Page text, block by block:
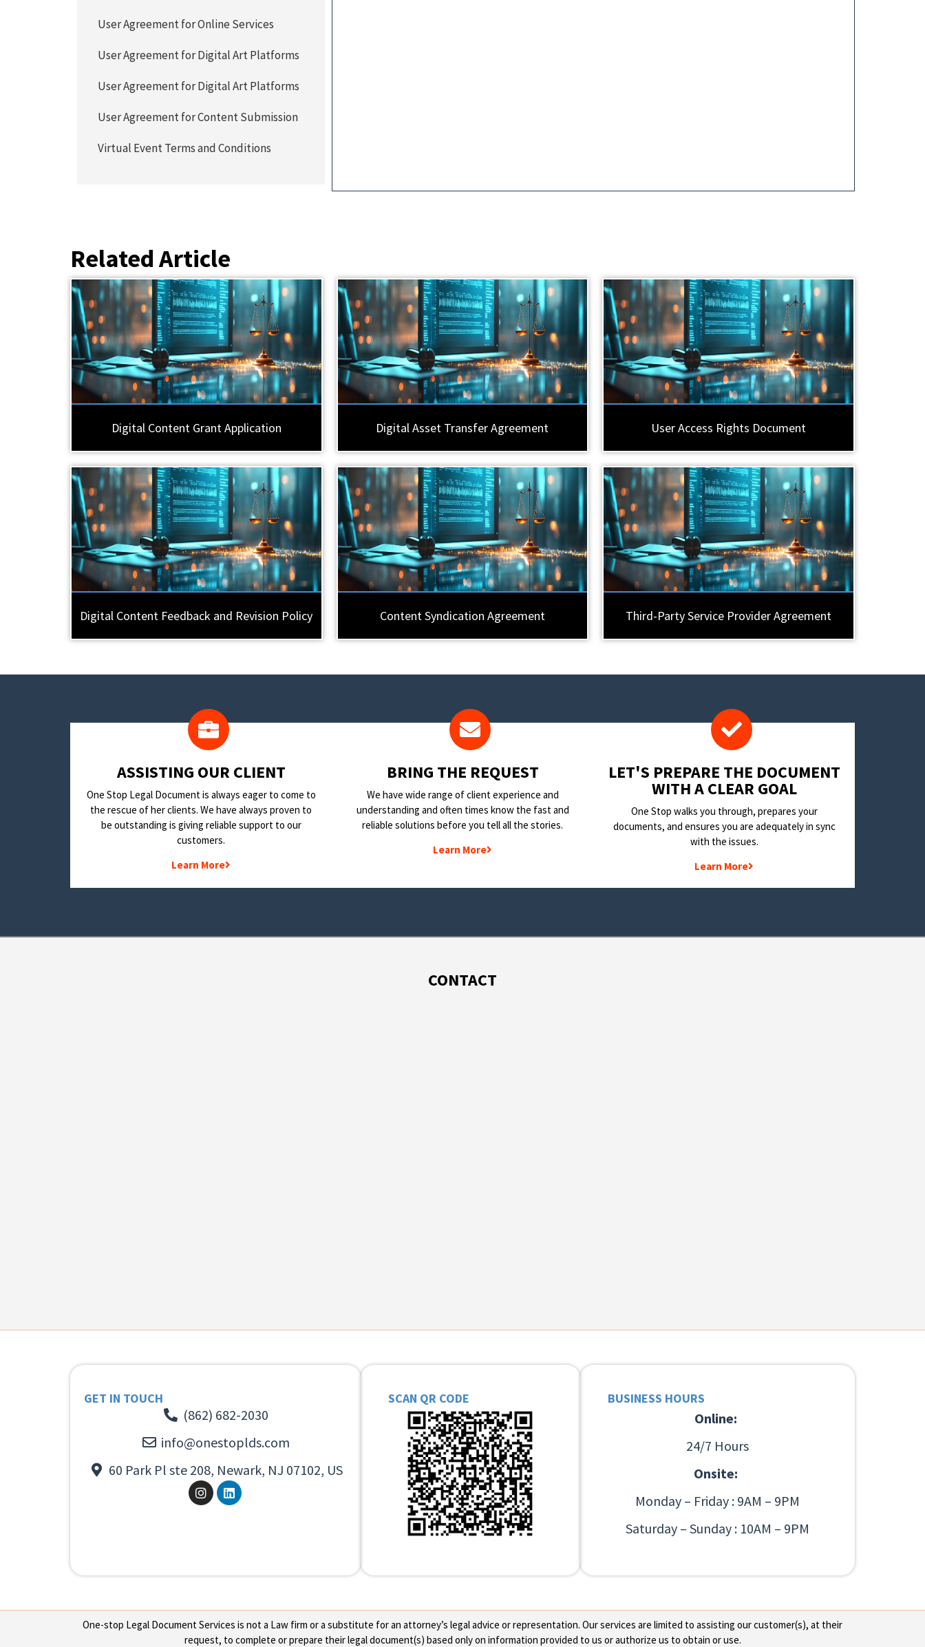
User Agreement for Online Services
User Agreement for Digital Art Platforms
User Agreement for Digital Art Platforms
User Agreement for Content Submission
Virtual Event Terms and Conditions
Related Article
Digital Content Grant Application Digital Asset Transfer Agreement User Access Rights Document
Digital Content Feedback and Revision Policy Content Syndication Agreement Third-Party Service Provider Agreement
​ASSISTING OUR CLIENT
One Stop Legal Document is always eager to come to
the rescue of her clients. We have always proven to
be outstanding is giving reliable support to our
customers.
Learn More
BRING THE REQUEST
We have wide range of client experience and
understanding and often times know the fast and
reliable solutions before you tell all the stories.
Learn More
LET'S PREPARE THE DOCUMENT
WITH A CLEAR GOAL
One Stop walks you through, prepares your
documents, and ensures you are adequately in sync
with the issues.
Learn More
CONTACT
GET IN TOUCH
(862) 682-2030
info@onestoplds.com
60 Park Pl ste 208, Newark, NJ 07102, US
SCAN QR CODE BUSINESS HOURS
Online:
24/7 Hours
Onsite:
Monday – Friday : 9AM – 9PM
Saturday – Sunday : 10AM – 9PM
One-stop Legal Document Services is not a Law firm or a substitute for an attorney’s legal advice or representation. Our services are limited to assisting our customer(s), at their
request, to complete or prepare their legal document(s) based only on information provided to us or authorize us to obtain or use.